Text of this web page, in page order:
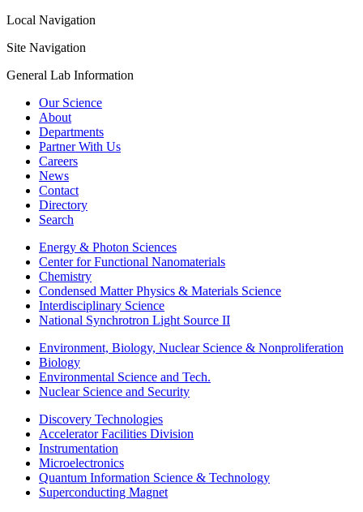
Local Navigation
Site Navigation
General Lab Information
Our Science
About
Departments
Partner With Us
Careers
News
Contact
Directory
Search
Energy & Photon Sciences
Center for Functional Nanomaterials
Chemistry
Condensed Matter Physics & Materials Science
Interdisciplinary Science
National Synchrotron Light Source II
Environment, Biology, Nuclear Science & Nonproliferation
Biology
Environmental Science and Tech.
Nuclear Science and Security
Discovery Technologies
Accelerator Facilities Division
Instrumentation
Microelectronics
Quantum Information Science & Technology
Superconducting Magnet